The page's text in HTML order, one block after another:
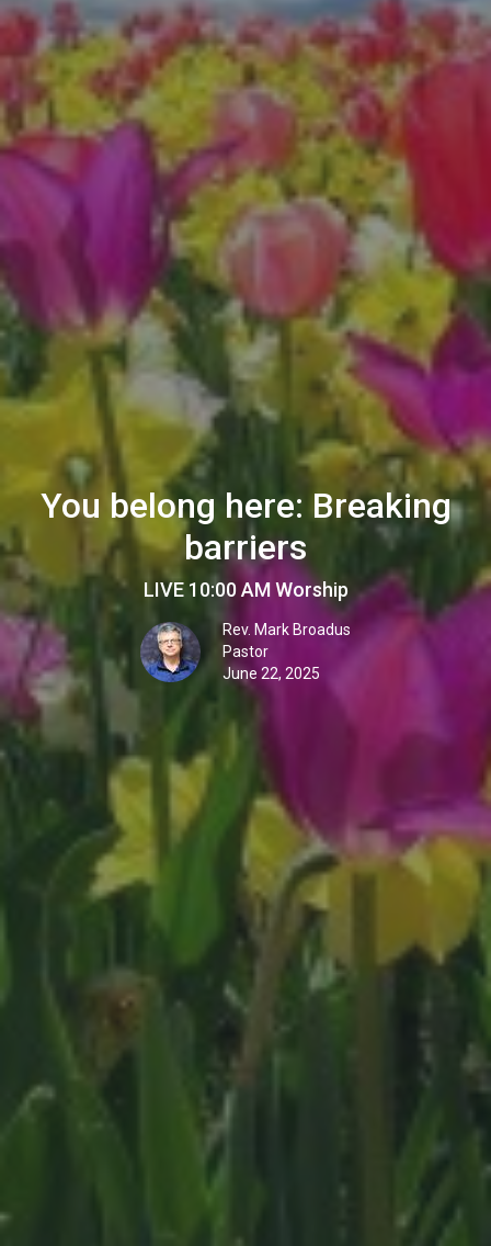
You belong here: Breaking
barriers
LIVE 10:00 AM Worship
Rev. Mark Broadus
Pastor
June 22, 2025